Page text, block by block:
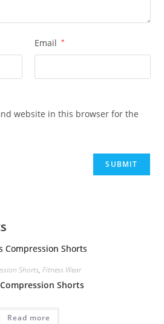
Email *
website in this browser for the
Shorts, Fitness Wear
Compression Shorts
Read more